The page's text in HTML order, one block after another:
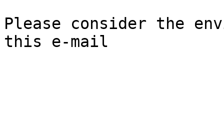
Please consider the
this e-mail